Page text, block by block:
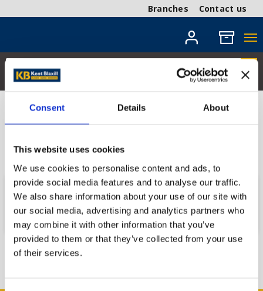
Consent Details About
This website uses cookies
We use cookies to personalise content and ads, to
provide social media features and to analyse our traffic.
We also share information about your use of our site with
our social media, advertising and analytics partners who
may combine it with other information that you’ve
provided to them or that they’ve collected from your use
of their services.
Branches Contact us
Coming Soon
Get in touch with your local branch for more
Send us a message